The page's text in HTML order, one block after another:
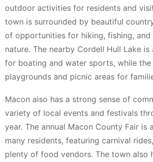
outdoor activities for residents and
town is surrounded by beautiful
of opportunities for hiking, fishing, and
nature. The nearby Cordell Hull Lake
for boating and water sports, while
playgrounds and picnic areas for
Macon also has a strong sense of
variety of local events and festivals
year. The annual Macon County Fair is
many residents, featuring carnival
plenty of food vendors. The town also